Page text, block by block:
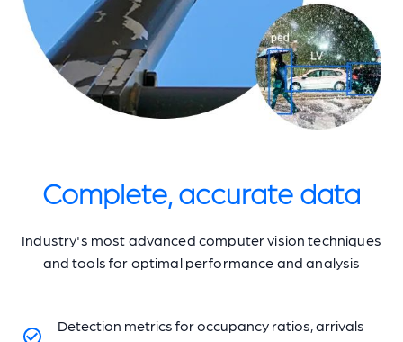
Complete, accurate data
Industry's most advanced computer vision techniques
and tools for optimal performance and analysis
Detection metrics for occupancy ratios, arrivals